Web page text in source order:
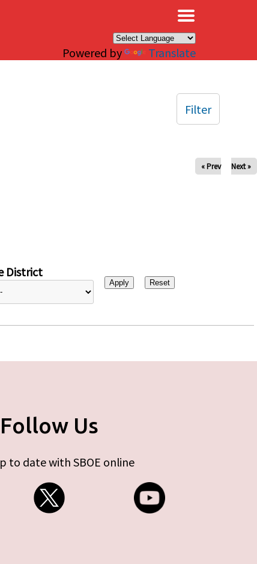
Powered by Translate
« Prev Next »
District
Filter
Follow Us
to date with SBOE online